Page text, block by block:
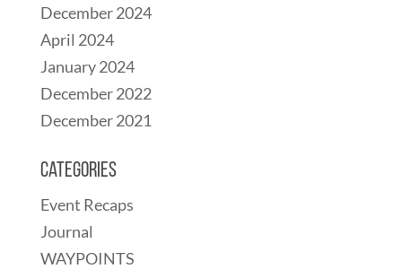
December 2024
April 2024
January 2024
December 2022
December 2021
Categories
Event Recaps
Journal
WAYPOINTS